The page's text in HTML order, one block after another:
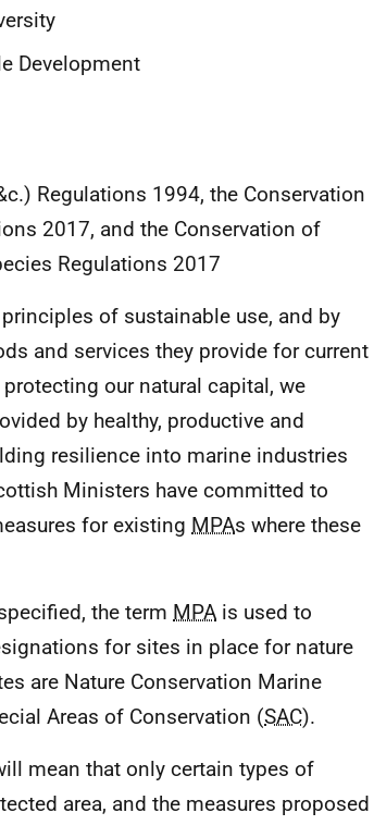
Development
Regulations 1994, the Conservation
2017, and the Conservation of
Regulations 2017
of sustainable use, and by
and services they provide for current
our natural capital, we
by healthy, productive and
resilience into marine industries
Ministers have committed to
for existing MPAs where these
the term MPA is used to
for sites in place for nature
are Nature Conservation Marine
Areas of Conservation (SAC).
mean that only certain types of
area, and the measures proposed